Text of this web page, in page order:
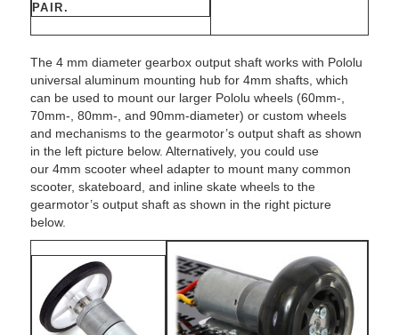
PAIR.
The 4 mm diameter gearbox output shaft works with Pololu
universal aluminum mounting hub for 4mm shafts, which
can be used to mount our larger Pololu wheels (60mm-,
70mm-, 80mm-, and 90mm-diameter) or custom wheels
and mechanisms to the gearmotor’s output shaft as shown
in the left picture below. Alternatively, you could use
our 4mm scooter wheel adapter to mount many common
scooter, skateboard, and inline skate wheels to the
gearmotor’s output shaft as shown in the right picture
below.